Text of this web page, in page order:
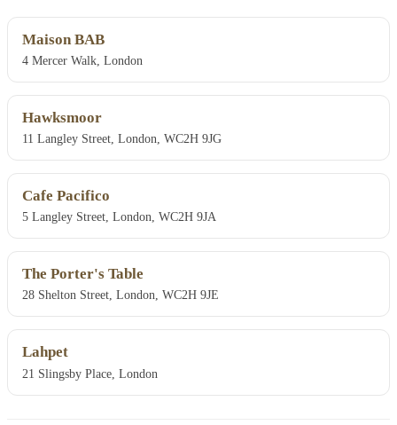
Maison BAB
4 Mercer Walk, London
Hawksmoor
11 Langley Street, London, WC2H 9JG
Cafe Pacifico
5 Langley Street, London, WC2H 9JA
The Porter's Table
28 Shelton Street, London, WC2H 9JE
Lahpet
21 Slingsby Place, London